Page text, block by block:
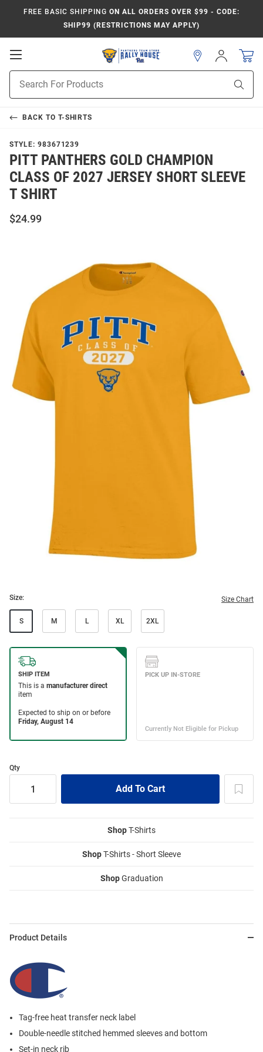
FREE BASIC SHIPPING ON ALL ORDERS OVER $99 - CODE:
SHIP99 (RESTRICTIONS MAY APPLY)
Open
Navigation
Search
Sign
In
BACK TO T-SHIRTS
STYLE: 983671239
PITT PANTHERS GOLD CHAMPION
CLASS OF 2027 JERSEY SHORT SLEEVE
T SHIRT
$24.99
Size: Size Chart
S M L XL 2XL
Qty
ShopT-Shirts
ShopT-Shirts - Short Sleeve
ShopGraduation
Product Details
Tag-free heat transfer neck label
Double-needle stitched hemmed sleeves and bottom
Set-in neck rib